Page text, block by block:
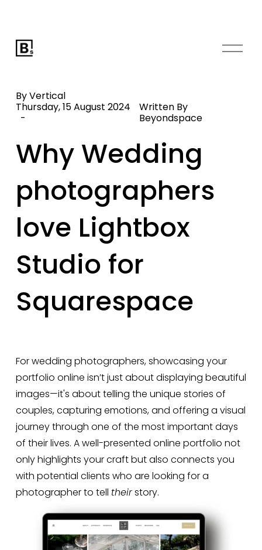
O
Why Wedding
photographers
love Lightbox
Studio for
Squarespace
By Vertical
Thursday, 15 August 2024
Written By
Beyondspace
For wedding photographers, showcasing your
portfolio online isn’t just about displaying beautiful
images—it's about telling the unique stories of
couples, capturing emotions, and offering a visual
journey through one of the most important days
of their lives. A well-presented online portfolio not
only highlights your craft but also connects you
with potential clients who are looking for a
photographer to tell their story.